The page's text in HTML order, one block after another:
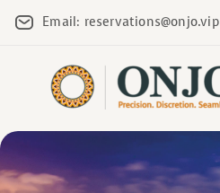
Email: reservations@onjo.vip